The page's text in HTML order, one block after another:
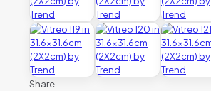
Share